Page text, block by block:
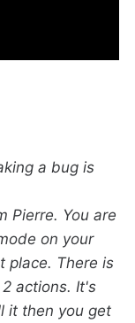
a bug is
Pierre. You are
on your
place. There is
actions. It's
it then you get